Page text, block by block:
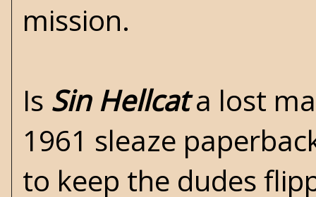
mission.
Is Sin Hellcata lost
1961 sleaze
to keep the dudes